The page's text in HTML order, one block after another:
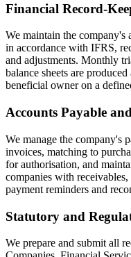
Financial Record-
We maintain the company's
in accordance with IFRS,
and adjustments. Monthly
balance sheets are
beneficial owner on a
Accounts Payable
We manage the company's
invoices, matching to
for authorisation, and
companies with
payment reminders and
Statutory and
We prepare and submit all